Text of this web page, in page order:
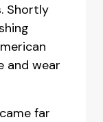
Shortly
and wear
far